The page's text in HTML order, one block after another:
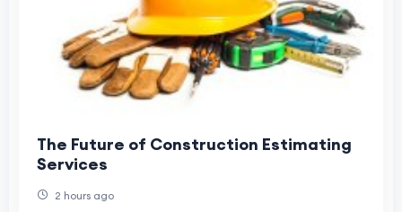
The Future of Construction Estimating
Services
2 hours ago